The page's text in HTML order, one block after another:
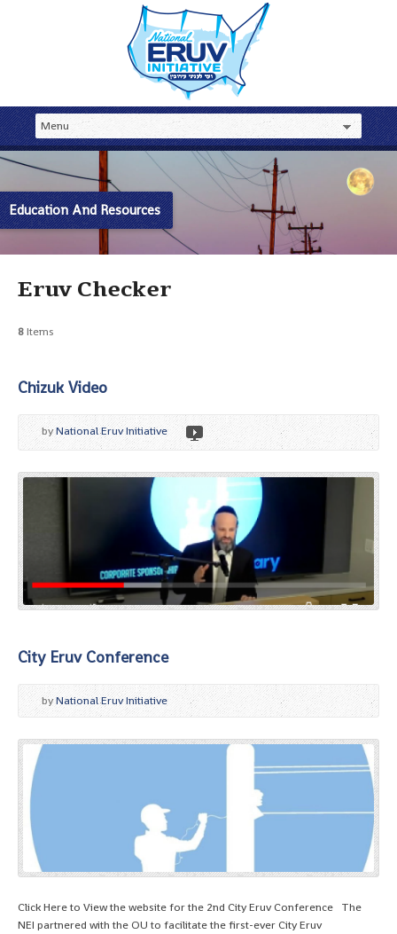
Education And Resources
Eruv Checker
8Items
Chizuk Video
byNational Eruv Initiative
City Eruv Conference
byNational Eruv Initiative
Click Here to View the website for the 2nd City Eruv Conference The
NEI partnered with the OU to facilitate the first-ever City Eruv